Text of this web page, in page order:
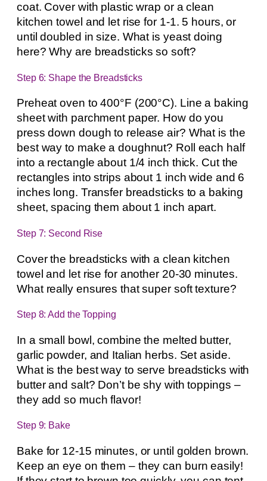
coat. Cover with plastic wrap or a clean
kitchen towel and let rise for 1-1. 5 hours, or
until doubled in size. What is yeast doing
here? Why are breadsticks so soft?
Step 6: Shape the Breadsticks
Preheat oven to 400°F (200°C). Line a baking
sheet with parchment paper. How do you
press down dough to release air? What is the
best way to make a doughnut? Roll each half
into a rectangle about 1/4 inch thick. Cut the
rectangles into strips about 1 inch wide and 6
inches long. Transfer breadsticks to a baking
sheet, spacing them about 1 inch apart.
Step 7: Second Rise
Cover the breadsticks with a clean kitchen
towel and let rise for another 20-30 minutes.
What really ensures that super soft texture?
Step 8: Add the Topping
In a small bowl, combine the melted butter,
garlic powder, and Italian herbs. Set aside.
What is the best way to serve breadsticks with
butter and salt? Don’t be shy with toppings –
they add so much flavor!
Step 9: Bake
Bake for 12-15 minutes, or until golden brown.
Keep an eye on them – they can burn easily!